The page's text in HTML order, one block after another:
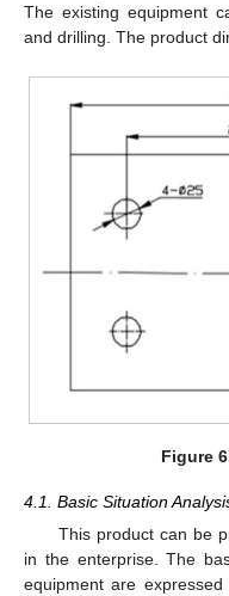
The existing equipment
and drilling. The product
Figure
4.1. Basic Situation
This product can be
in the enterprise. The
equipment are